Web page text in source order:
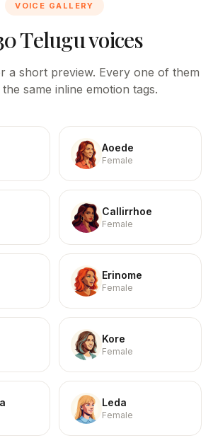
VOICE GALLERY
Telugu voices
a short preview. Every one of them
same inline emotion tags.
Aoede
Female
Callirrhoe
Female
Erinome
Female
Kore
Female
Leda
Female